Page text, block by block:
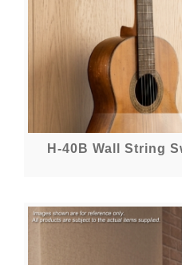
H-40B Wall String